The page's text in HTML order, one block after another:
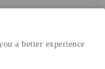
a better experience
eq./ton